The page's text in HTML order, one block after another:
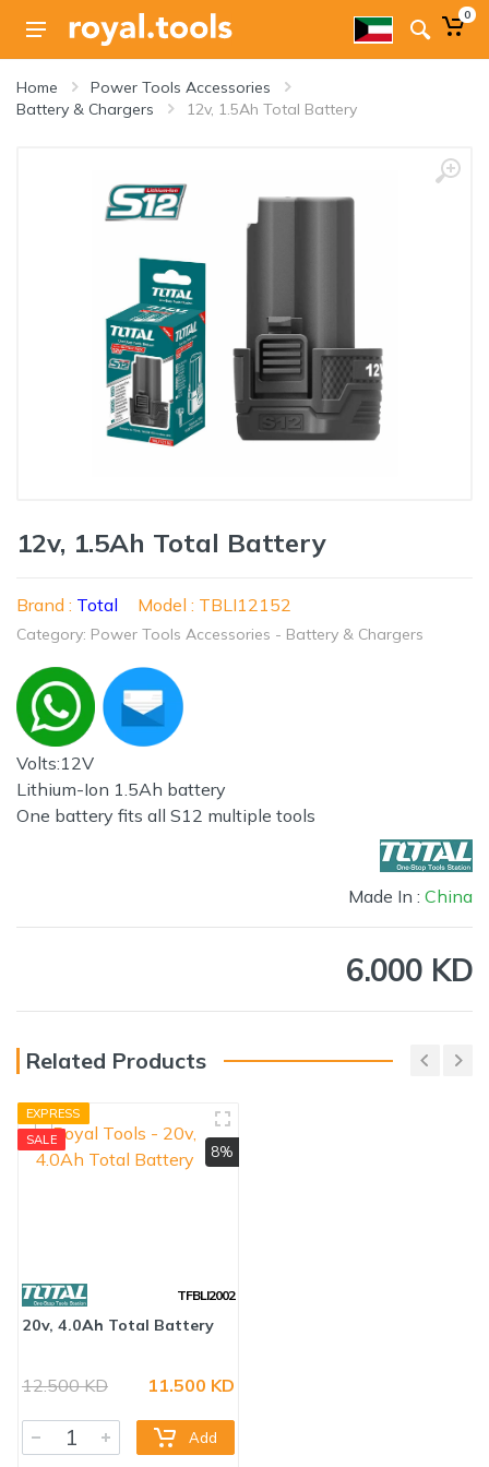
0
Home
Power Tools Accessories
Battery & Chargers
12v, 1.5Ah Total Battery
12v, 1.5Ah Total Battery
Brand : Total Model : TBLI12152
Category: Power Tools Accessories - Battery & Chargers
Volts:12V
Lithium-Ion 1.5Ah battery
One battery fits all S12 multiple tools
Made In : China
6.000 KD
Related Products
EXPRESS
SALE
8%
TFBLI2002
20v, 4.0Ah Total Battery
12.500 KD 11.500 KD
Add